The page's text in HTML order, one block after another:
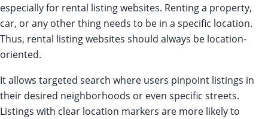
especially for rental listing websites. Renting a property,
car, or any other thing needs to be in a specific location.
Thus, rental listing websites should always be location-
oriented.
It allows targeted search where users pinpoint listings in
their desired neighborhoods or even specific streets.
Listings with clear location markers are more likely to